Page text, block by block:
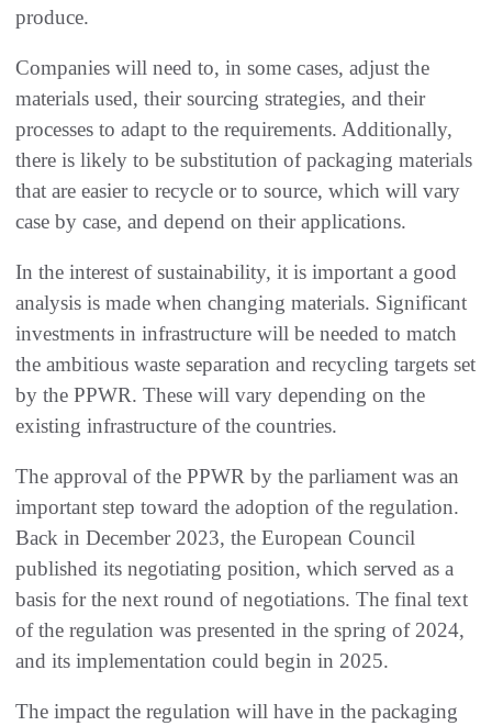
produce.
Companies will need to, in some cases, adjust the
materials used, their sourcing strategies, and their
processes to adapt to the requirements. Additionally,
there is likely to be substitution of packaging materials
that are easier to recycle or to source, which will vary
case by case, and depend on their applications.
In the interest of sustainability, it is important a good
analysis is made when changing materials. Significant
investments in infrastructure will be needed to match
the ambitious waste separation and recycling targets set
by the PPWR. These will vary depending on the
existing infrastructure of the countries.
The approval of the PPWR by the parliament was an
important step toward the adoption of the regulation.
Back in December 2023, the European Council
published its negotiating position, which served as a
basis for the next round of negotiations. The final text
of the regulation was presented in the spring of 2024,
and its implementation could begin in 2025.
The impact the regulation will have in the packaging